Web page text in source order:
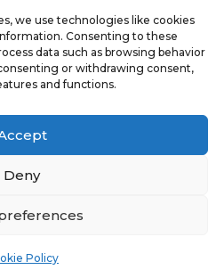
we use technologies like cookies
Consenting to these
data such as browsing behavior
or withdrawing consent,
and functions.
Deny
Policy
& developed by